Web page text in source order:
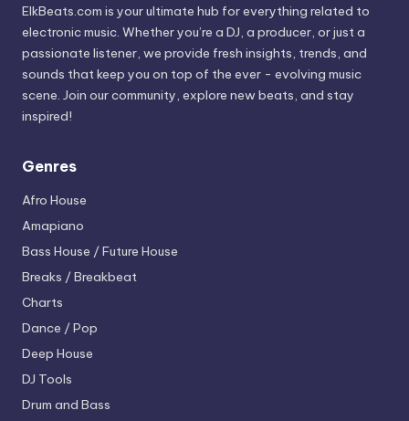
ElkBeats.com is your ultimate hub for everything related to
electronic music. Whether you’re a DJ, a producer, or just a
passionate listener, we provide fresh insights, trends, and
sounds that keep you on top of the ever - evolving music
scene. Join our community, explore new beats, and stay
inspired!
Genres
Afro House
Amapiano
Bass House / Future House
Breaks / Breakbeat
Charts
Dance / Pop
Deep House
DJ Tools
Drum and Bass